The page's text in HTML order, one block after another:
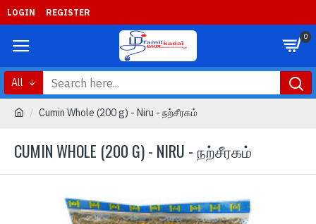
LOGIN REGISTER
0
All
Cumin Whole (200 g) - Niru - நற்சீரகம்
CUMIN WHOLE (200 G) - NIRU - நற்சீரகம்